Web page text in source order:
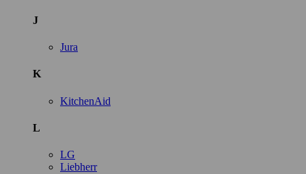
J
Jura
K
KitchenAid
L
LG
Liebherr